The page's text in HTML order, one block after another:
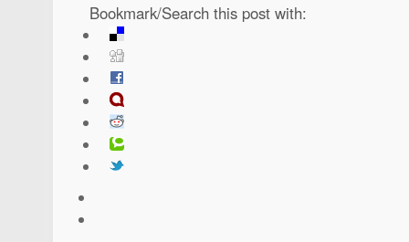
Bookmark/Search this post with: